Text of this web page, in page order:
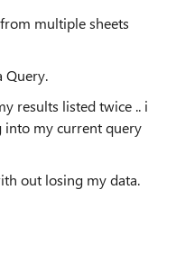
multiple sheets
Query.
results listed twice .. i
into my current query
out losing my data.